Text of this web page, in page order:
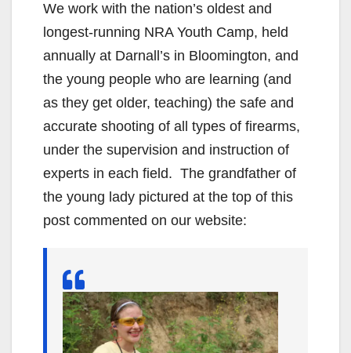
We work with the nation’s oldest and
longest-running NRA Youth Camp, held
annually at Darnall’s in Bloomington, and
the young people who are learning (and
as they get older, teaching) the safe and
accurate shooting of all types of firearms,
under the supervision and instruction of
experts in each field. The grandfather of
the young lady pictured at the top of this
post commented on our website: